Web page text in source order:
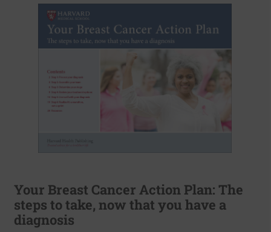
Your Breast Cancer Action Plan: The
steps to take, now that you have a
diagnosis